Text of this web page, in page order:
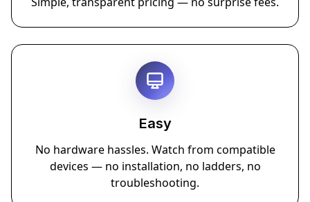
Easy
No hardware hassles. Watch from compatible
devices — no installation, no ladders, no
troubleshooting.